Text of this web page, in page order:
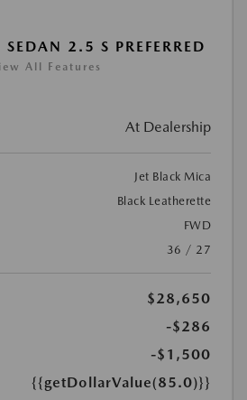
2.5 S PREFERRED
All Features
At Dealership
Jet Black Mica
Black Leatherette
FWD
36 / 27
$28,650
-$286
-$1,500
{{getDollarValue(85.0)}}